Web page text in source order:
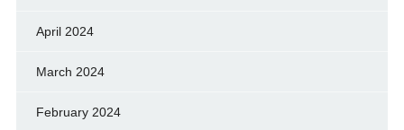
April 2024
March 2024
February 2024